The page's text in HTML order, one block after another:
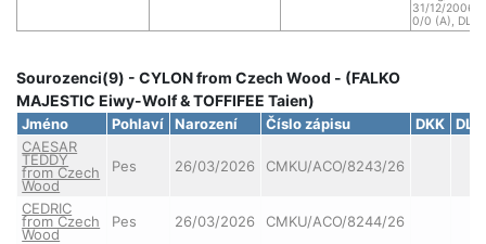
31/12/2006
0/0 (A),
Sourozenci(9) - CYLON from Czech Wood - (FALKO
MAJESTIC Eiwy-Wolf & TOFFIFEE Taien)
Jméno Pohlaví Narození Číslo zápisu DKK
DLK
CAESAR
TEDDY
from Czech
Wood
Pes 26/03/2026 CMKU/ACO/8243/26
CEDRIC
from Czech
Wood
Pes 26/03/2026 CMKU/ACO/8244/26